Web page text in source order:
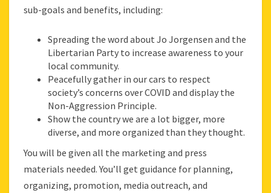
sub-goals and benefits, including:
Spreading the word about Jo Jorgensen and the
Libertarian Party to increase awareness to your
local community.
Peacefully gather in our cars to respect
society’s concerns over COVID and display the
Non-Aggression Principle.
Show the country we are a lot bigger, more
diverse, and more organized than they thought.
You will be given all the marketing and press
materials needed. You’ll get guidance for planning,
organizing, promotion, media outreach, and